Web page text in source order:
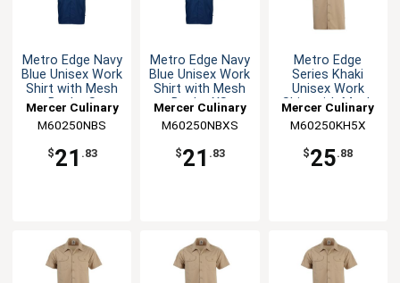
Metro Edge Navy
Blue Unisex Work
Shirt with Mesh
Back - S
Mercer Culinary
M60250NBS
$21 .83
Metro Edge Navy
Blue Unisex Work
Shirt with Mesh
Back - XS
Mercer Culinary
M60250NBXS
$21 .83
Metro Edge
Series Khaki
Unisex Work
Shirt with Mesh
Mercer Culinary
M60250KH5X
$25.88